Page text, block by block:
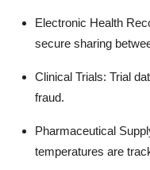
Electronic Health
secure sharing
Clinical Trials: Trial
fraud.
Pharmaceutical
temperatures are